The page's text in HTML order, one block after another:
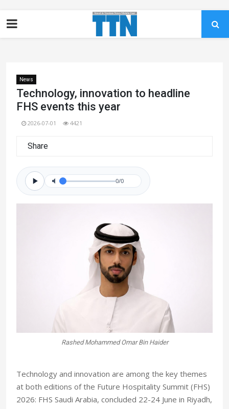
News
Technology, innovation to headline
FHS events this year
2026-07-01 4421
Share
0/0
Mona Faraj
Technology and innovation are among the key themes
at both editions of the Future Hospitality Summit (FHS)
2026: FHS Saudi Arabia, concluded 22-24 June in Riyadh,